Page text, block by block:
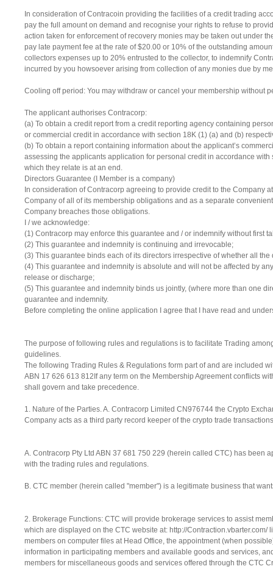
In consideration of Contracoin providing the facilities of a credit trading
pay the full amount on demand and recognise your rights to refuse to
action taken for enforcement of recovery monies may be taken out under
pay late payment fee at the rate of $20.00 or 10% of the outstanding
collectors expenses up to 20% entrusted to the collector, to indemnify
incurred by you howsoever arising from collection of any monies due by
Cooling off period: You may withdraw or cancel your membership without
The applicant authorises Contracorp:
(a) To obtain a credit report from a credit reporting agency containing
or commercial credit in accordance with section 18K (1) (a) and (b)
(b) To obtain a report containing information about the applicant’s
assessing the applicants application for personal credit in accordance
which they relate is at an end.
Directors Guarantee (I Member is a company)
In consideration of Contracorp agreeing to provide credit to the Company
Company of all of its membership obligations and as a separate
Company breaches those obligations.
I / we acknowledge:
(1) Contracorp may enforce this guarantee and / or indemnify without first
(2) This guarantee and indemnity is continuing and irrevocable;
(3) This guarantee binds each of its directors irrespective of whether all
(4) This guarantee and indemnity is absolute and will not be affected by
release or discharge;
(5) This guarantee and indemnity binds us jointly, (where more than one
guarantee and indemnity.
Before completing the online application I agree that I have read and
The purpose of following rules and regulations is to facilitate Trading
guidelines.
The following Trading Rules & Regulations form part of and are included
ABN 17 626 613 812If any term on the Membership Agreement conflicts
shall govern and take precedence.
1. Nature of the Parties. A. Contracorp Limited CN976744 the Crypto
Company acts as a third party record keeper of the crypto trade
A. Contracorp Pty Ltd ABN 37 681 750 229 (herein called CTC) has been
with the trading rules and regulations.
B. CTC member (herein called "member") is a legitimate business that
2. Brokerage Functions: CTC will provide brokerage services to assist
which are displayed on the CTC website at: http://
members on computer files at Head Office, the appointment (when
information in participating members and available goods and services,
members for miscellaneous goods and services offered through the CTC